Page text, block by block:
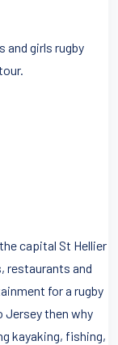
and girls rugby
capital St Hellier
restaurants and
for a rugby
Jersey then why
kayaking, fishing,